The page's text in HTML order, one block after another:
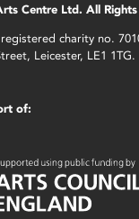
Centre Ltd. All Rights
charity no.
Leicester, LE1 1TG.
of: